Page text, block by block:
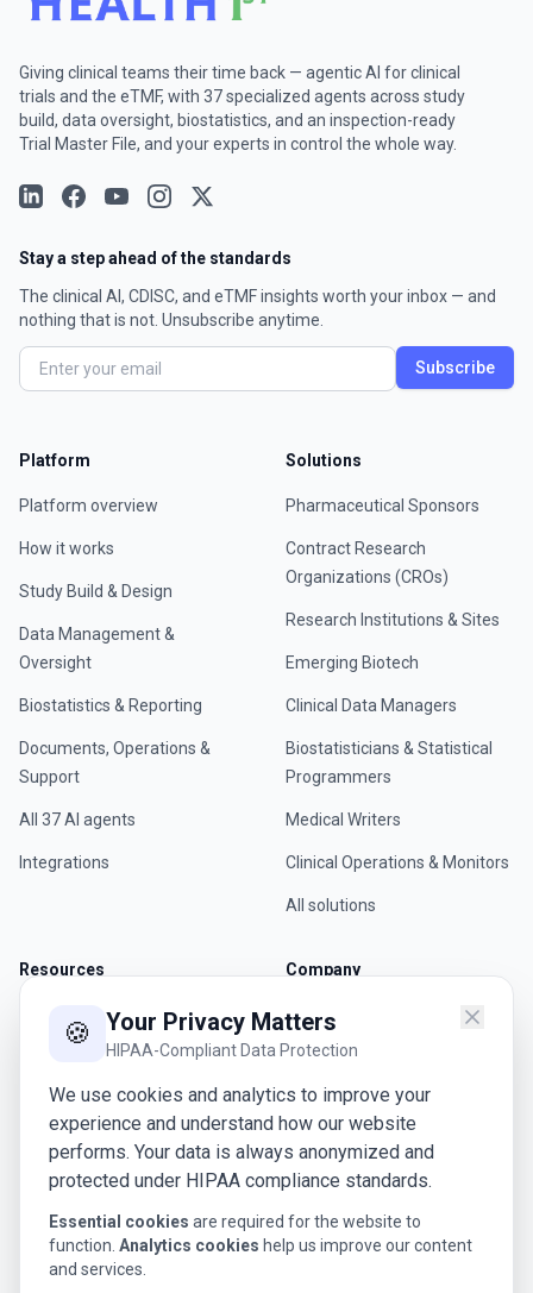
Giving clinical teams their time back — agentic AI for clinical
trials and the eTMF, with 37 specialized agents across study
build, data oversight, biostatistics, and an inspection-ready
Trial Master File, and your experts in control the whole way.
Stay a step ahead of the standards
The clinical AI, CDISC, and eTMF insights worth your inbox — and
nothing that is not. Unsubscribe anytime.
Subscribe
Platform
Platform overview
How it works
Study Build & Design
Data Management &
Oversight
Biostatistics & Reporting
Documents, Operations &
Support
All 37 AI agents
Integrations
Solutions
Pharmaceutical Sponsors
Contract Research
Organizations (CROs)
Research Institutions & Sites
Emerging Biotech
Clinical Data Managers
Biostatisticians & Statistical
Programmers
Medical Writers
Clinical Operations & Monitors
All solutions
Resources
Whitepapers
Webinars
Glossary
Case Studies
Company
About Us
Careers
Contact
Request a Demo
Legal
🍪 Your Privacy Matters
HIPAA-Compliant Data Protection
We use cookies and analytics to improve your
experience and understand how our website
performs. Your data is always anonymized and
protected under HIPAA compliance standards.
Essential cookies are required for the website to
function. Analytics cookies help us improve our content
and services.